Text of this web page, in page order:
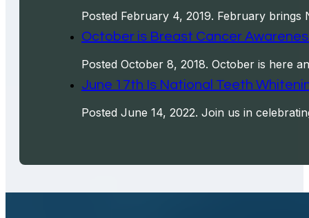
Posted February 4, 2019. February
October is Breast Cancer
Posted October 8, 2018. October is here
June 17th Is National Teeth
Posted June 14, 2022. Join us in